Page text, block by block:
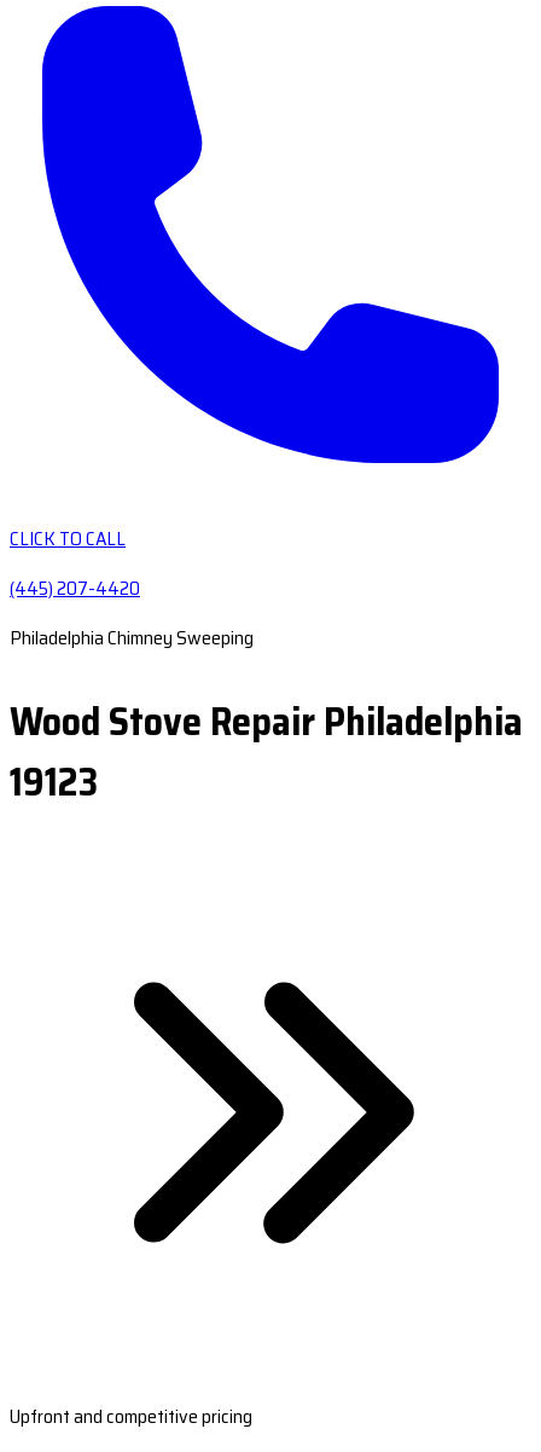
CLICK TO CALL
(445) 207-4420
Philadelphia Chimney Sweeping
Wood Stove Repair Philadelphia
19123
Upfront and competitive pricing